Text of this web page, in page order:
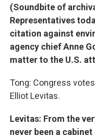
(Soundbite of
Representatives
citation against
agency chief Anne
matter to the U.S.
Tong: Congress
Elliot Levitas.
Levitas: From the
never been a